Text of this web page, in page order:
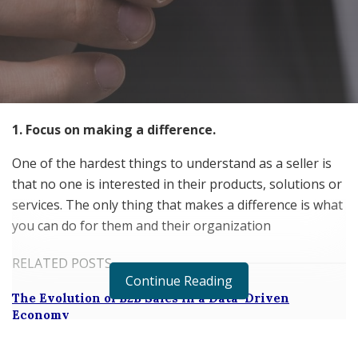
1. Focus on making a difference.
One of the hardest things to understand as a seller is
that no one is interested in their products, solutions or
services. The only thing that makes a difference is what
you can do for them and their organization
RELATED POSTS
The Evolution of B2B Sales in a Data-Driven
Economy
Continue Reading